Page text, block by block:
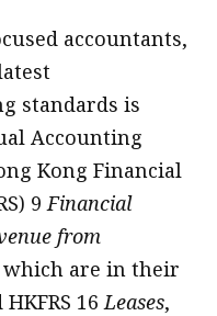
accountants,
standards is
Accounting
Kong Financial
9 Financial
from
which are in their
16 Leases,